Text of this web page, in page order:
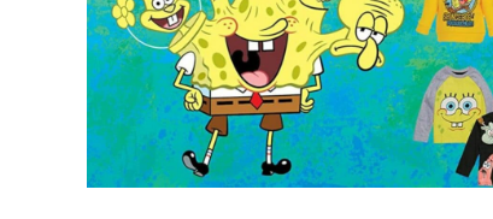
Style